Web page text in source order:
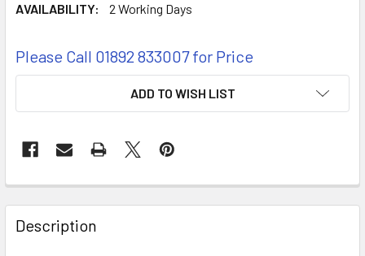
AVAILABILITY:
2 Working Days
Please Call 01892 833007 for Price
ADD TO WISH LIST
FREQUENTLY
BOUGHT
TOGETHER:
Description